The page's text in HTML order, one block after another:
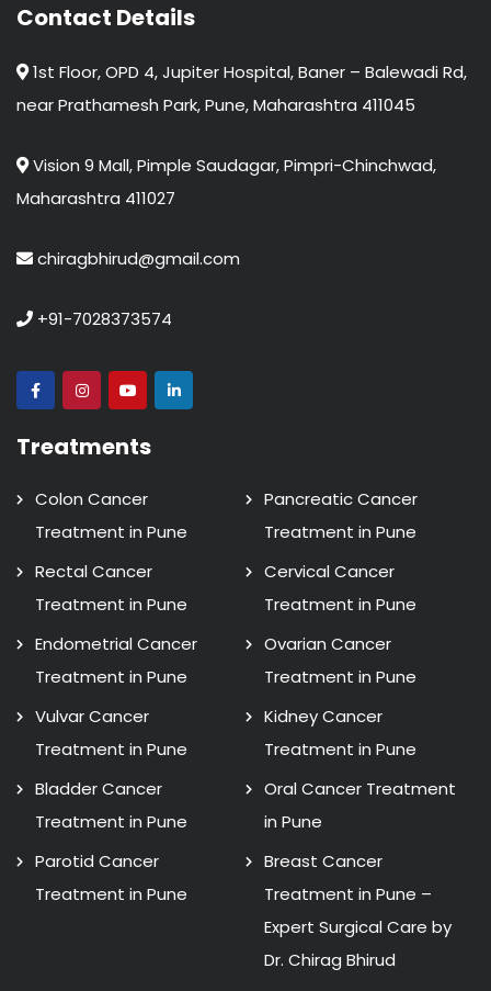
Contact Details
1st Floor, OPD 4, Jupiter Hospital, Baner – Balewadi Rd,
near Prathamesh Park, Pune, Maharashtra 411045
Vision 9 Mall, Pimple Saudagar, Pimpri-Chinchwad,
Maharashtra 411027
chiragbhirud@gmail.com
+91-7028373574
Treatments
Colon Cancer
Treatment in Pune
Pancreatic Cancer
Treatment in Pune
Rectal Cancer
Treatment in Pune
Cervical Cancer
Treatment in Pune
Endometrial Cancer
Treatment in Pune
Ovarian Cancer
Treatment in Pune
Vulvar Cancer
Treatment in Pune
Kidney Cancer
Treatment in Pune
Bladder Cancer
Treatment in Pune
Oral Cancer Treatment
in Pune
Parotid Cancer
Treatment in Pune
Breast Cancer
Treatment in Pune –
Expert Surgical Care by
Dr. Chirag Bhirud